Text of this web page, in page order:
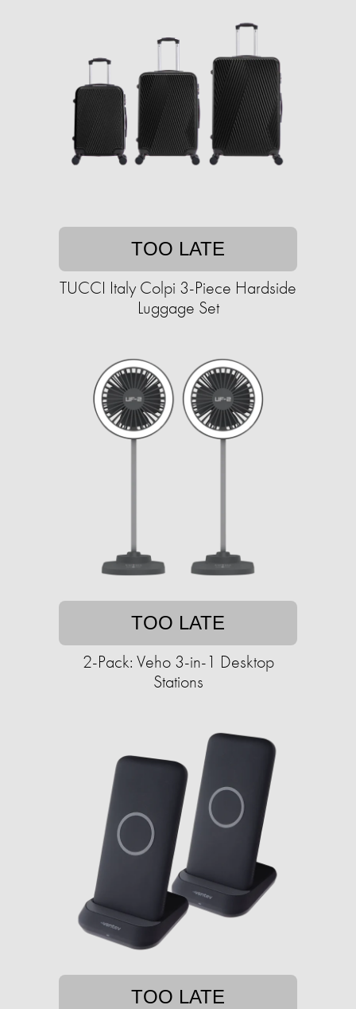
TOO LATE
TUCCI Italy Colpi 3-Piece Hardside
Luggage Set
TOO LATE
2-Pack: Veho 3-in-1 Desktop
Stations
TOO LATE